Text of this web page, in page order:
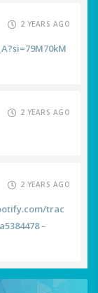
2 YEARS AGO
2 YEARS AGO
2 YEARS AGO
trac
–